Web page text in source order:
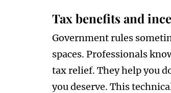
Tax benefits and
Government rules
spaces. Professionals
tax relief. They help you
you deserve. This